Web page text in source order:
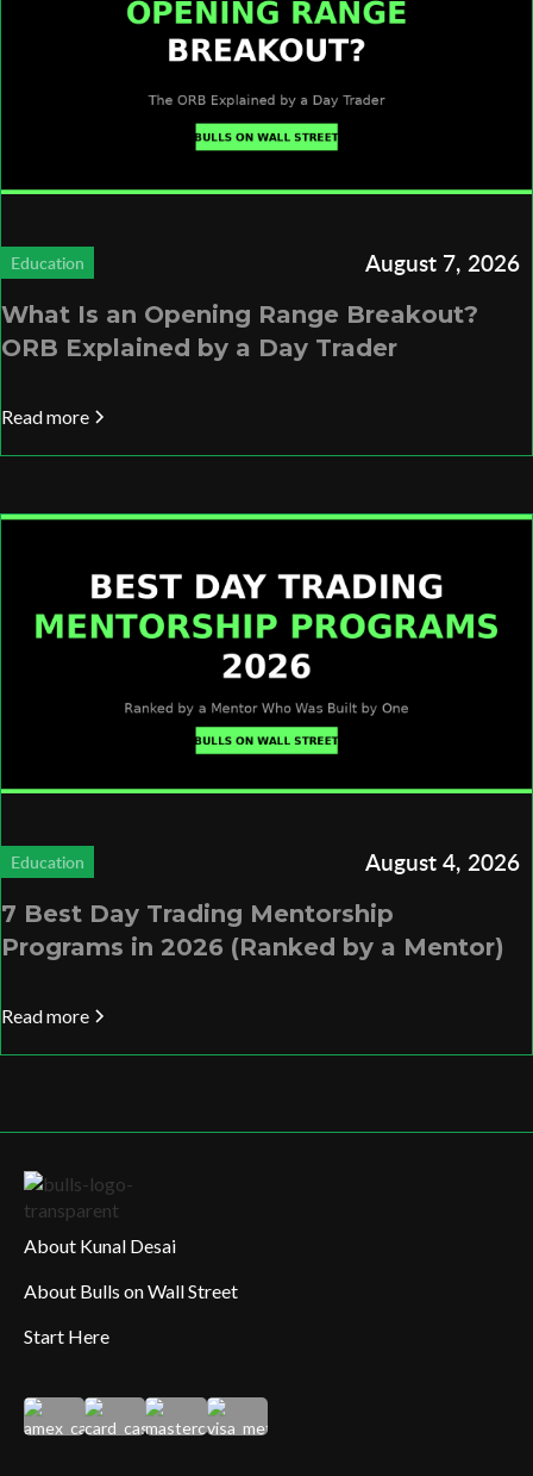
Education August 7, 2026
What Is an Opening Range Breakout?
ORB Explained by a Day Trader
Read more
Education August 4, 2026
7 Best Day Trading Mentorship
Programs in 2026 (Ranked by a Mentor)
Read more
About Kunal Desai
About Bulls on Wall Street
Start Here